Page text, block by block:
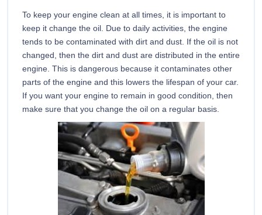
To keep your engine clean at all times, it is important to
keep it change the oil. Due to daily activities, the engine
tends to be contaminated with dirt and dust. If the oil is not
changed, then the dirt and dust are distributed in the entire
engine. This is dangerous because it contaminates other
parts of the engine and this lowers the lifespan of your car.
If you want your engine to remain in good condition, then
make sure that you change the oil on a regular basis.